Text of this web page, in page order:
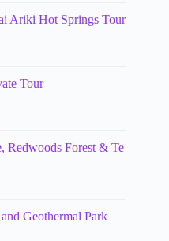
Ariki Hot Springs Tour
Tour
Redwoods Forest & Te
Geothermal Park